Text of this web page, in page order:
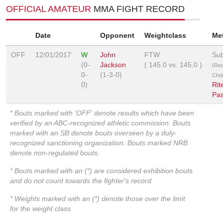
OFFICIAL AMATEUR MMA FIGHT RECORD
Date Opponent Weightclass
OFF 12/01/2017
W
(0-
0-
0)
John
Jackson
(1-3-0)
FTW
( 145.0 vs. 145.0 )
* Bouts marked with 'OFF' denote results which have been
verified by an ABC-recognized athletic commission. Bouts
marked with an SB denote bouts overseen by a duly-
recognized sanctioning organization. Bouts marked NRB
denote non-regulated bouts.
* Bouts marked with an (*) are considered exhibition bouts
and do not count towards the fighter's record
* Weights marked with an (*) denote those over the limit
for the weight class